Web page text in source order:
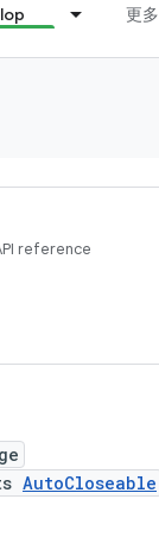
更多
reference
AutoCloseable